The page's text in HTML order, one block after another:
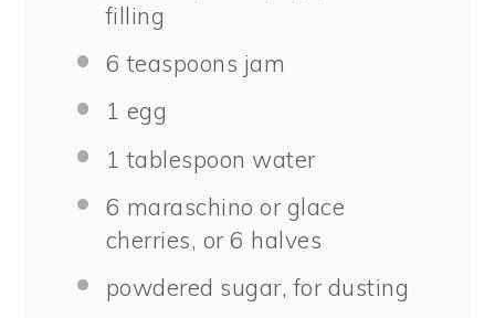
filling
6 teaspoons jam
1 egg
1 tablespoon water
6 maraschino or glace
cherries, or6 halves
powdered sugar, for dusting